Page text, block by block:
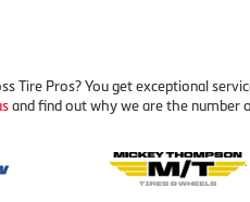
Tire Pros? You get exceptional
and find out why we are the number